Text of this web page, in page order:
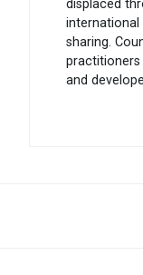
displaced
sharing.
and